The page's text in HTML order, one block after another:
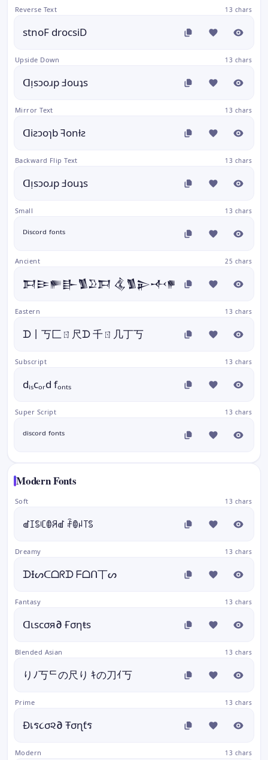
Reverse Text 13 chars
stnoF drocsiD
Upside Down 13 chars
ᗡᴉsɔoɹp Ⅎouʇs
Mirror Text 13 chars
ᗡiƨɔoɿb ꟻonƚƨ
Backward Flip Text 13 chars
ᗡᴉsɔoɹp Ⅎouʇs
Small 13 chars
ᴰⁱˢᶜᵒʳᵈ ᶠᵒⁿᵗˢ
Ancient 25 chars
𒁕𒄿𒊓𒃲𒍥𒊒𒁕 𒆬𒍥𒉌𒋾𒊓
Eastern 13 chars
ᗪ丨丂匚ㄖ尺ᗪ 千ㄖ几丁丂
Subscript 13 chars
dᵢₛcₒᵣd fₒₙₜₛ
Super Script 13 chars
ᵈⁱˢᶜᵒʳᵈ ᶠᵒⁿᵗˢ
Modern Fonts
Soft 13 chars
ꀷꀤꌚꏸꂦꋪꀷ ꄘꂦꈤ꓄ꌚ
Dreamy 13 chars
ᗪƗᔕᑕᗝᖇᗪ ᖴᗝᑎ丅ᔕ
Fantasy 13 chars
ᗡιѕϲσя∂ Ғσηŧѕ
Blended Asian 13 chars
りﾉ丂ᄃの尺り ｷの刀ｲ丂
Prime 13 chars
Đเร૮σ૨∂ Ŧσɳƭร
Modern 13 chars